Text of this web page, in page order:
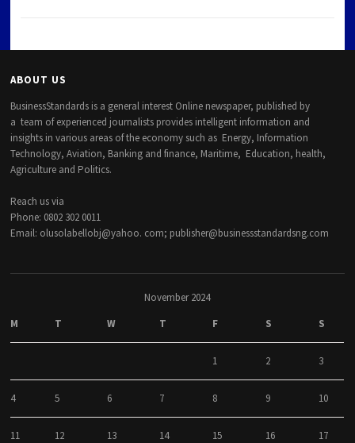
ABOUT US
BusinessStandards is a general interest Online newspaper, published by
a team of experienced journalists provides intelligent information and
insights in various areas of the economy such as Energy, Information
Technology, Aviation, Banking and finance, Maritime, Education, health,
Agriculture and Politics.
Reach us via
Phone: 0802 302 0011
Email: olusolabellobj@yahoo. com; publisher@businessstandardsng.com
November 2024
M
T W T F S S
1 2 3
4 5 6 7 8 9 10
11 12 13 14 15 16 17